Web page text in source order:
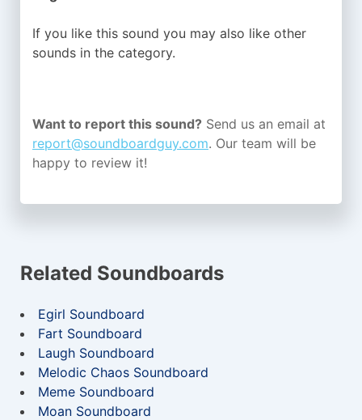
If you like this sound you may also like other
sounds in the category.
Want to report this sound? Send us an email at
report@soundboardguy.com. Our team will be
happy to review it!
Related Soundboards
Egirl Soundboard
Fart Soundboard
Laugh Soundboard
Melodic Chaos Soundboard
Meme Soundboard
Moan Soundboard